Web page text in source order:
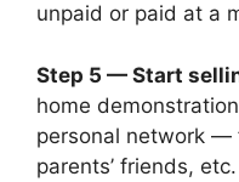
unpaid or paid at a
Step 5 — Start
home
personal network —
parents’ friends, etc.